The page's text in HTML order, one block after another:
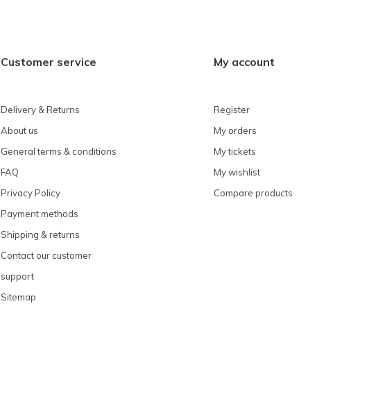
Customer service
Delivery & Returns
About us
General terms & conditions
FAQ
Privacy Policy
Payment methods
Shipping & returns
Contact our customer
support
Sitemap
My account
Register
My orders
My tickets
My wishlist
Compare products